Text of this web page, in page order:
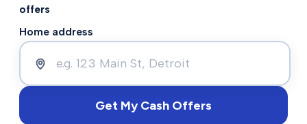
offers
Home address
Get My Cash Offers